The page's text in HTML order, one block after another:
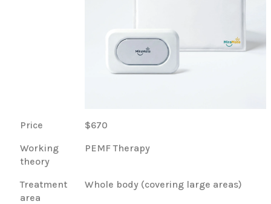
Price
$670
Working
theory
PEMF Therapy
Treatment
area
Whole body (covering large areas)